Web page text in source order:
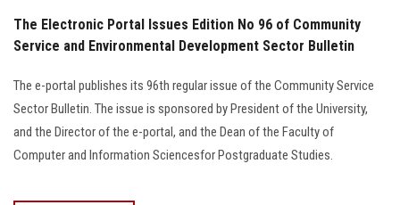
The Electronic Portal Issues Edition No 96 of Community
Service and Environmental Development Sector Bulletin
The e-portal publishes its 96th regular issue of the Community Service
Sector Bulletin. The issue is sponsored by President of the University,
and the Director of the e-portal, and the Dean of the Faculty of
Computer and Information Sciencesfor Postgraduate Studies.